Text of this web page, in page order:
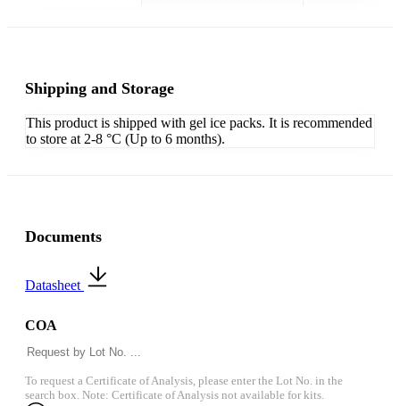
Shipping and Storage
This product is shipped with gel ice packs. It is recommended
to store at 2-8 °C (Up to 6 months).
Documents
Datasheet
COA
To request a Certificate of Analysis, please enter the Lot No. in the
search box. Note: Certificate of Analysis not available for kits.